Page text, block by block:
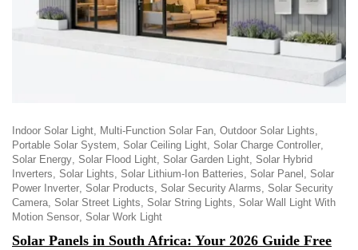
Indoor Solar Light Multi-Function Solar Fan Outdoor Solar Lights
Portable Solar System Solar Ceiling Light Solar Charge Controller
Solar Energy Solar Flood Light Solar Garden Light Solar Hybrid
Inverters Solar Lights Solar Lithium-Ion Batteries Solar Panel
Solar
Power Inverter Solar Products Solar Security Alarms Solar Security
Camera Solar Street Lights Solar String Lights Solar Wall Light With
Motion Sensor Solar Work Light
Solar Panels in South Africa: Your 2026 Guide Free